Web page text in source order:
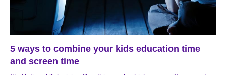
5 ways to combine your kids education time
and screen time